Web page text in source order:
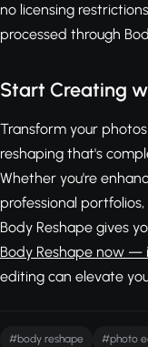
no licensing
processed through
Start Creating
Transform your
reshaping that's
Whether you're
professional
Body Reshape gives
Body Reshape now —
editing can elevate
#body reshape #photo